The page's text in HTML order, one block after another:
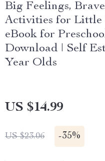
Big Feelings,
Activities for Little
eBook for
Download | Self
Year Olds
US $14.99
US $23.06 -35%